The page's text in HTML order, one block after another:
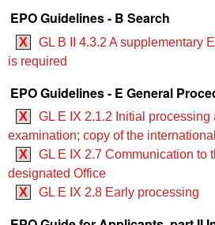
EPO Guidelines - B Search
X
GL B II 4.3.2 A supplementary
is required
EPO Guidelines - E General
X
GL E IX 2.1.2 Initial processing
examination; copy of the
X
GL E IX 2.7 Communication to
designated Office
X
GL E IX 2.8 Early processing